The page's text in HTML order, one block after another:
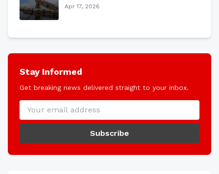
for Just War Against Iran
Apr 17, 2026
Stay Informed
Get breaking news delivered straight to your inbox.
Subscribe